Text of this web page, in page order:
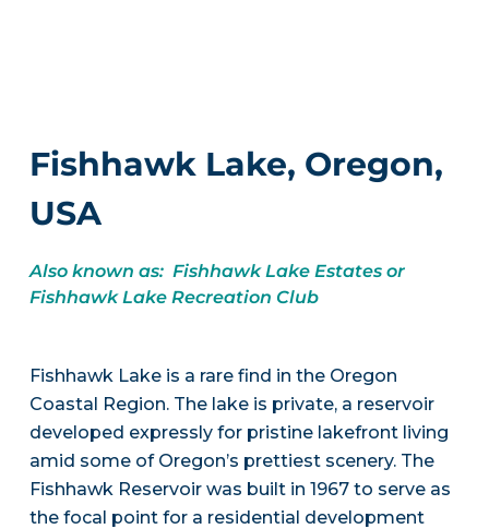
Fishhawk Lake, Oregon,
USA
Also known as: Fishhawk Lake Estates or
Fishhawk Lake Recreation Club
Fishhawk Lake is a rare find in the Oregon
Coastal Region. The lake is private, a reservoir
developed expressly for pristine lakefront living
amid some of Oregon’s prettiest scenery. The
Fishhawk Reservoir was built in 1967 to serve as
the focal point for a residential development